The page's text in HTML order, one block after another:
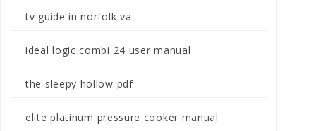
tv guide in norfolk va
ideal logic combi 24 user manual
the sleepy hollow pdf
elite platinum pressure cooker manual